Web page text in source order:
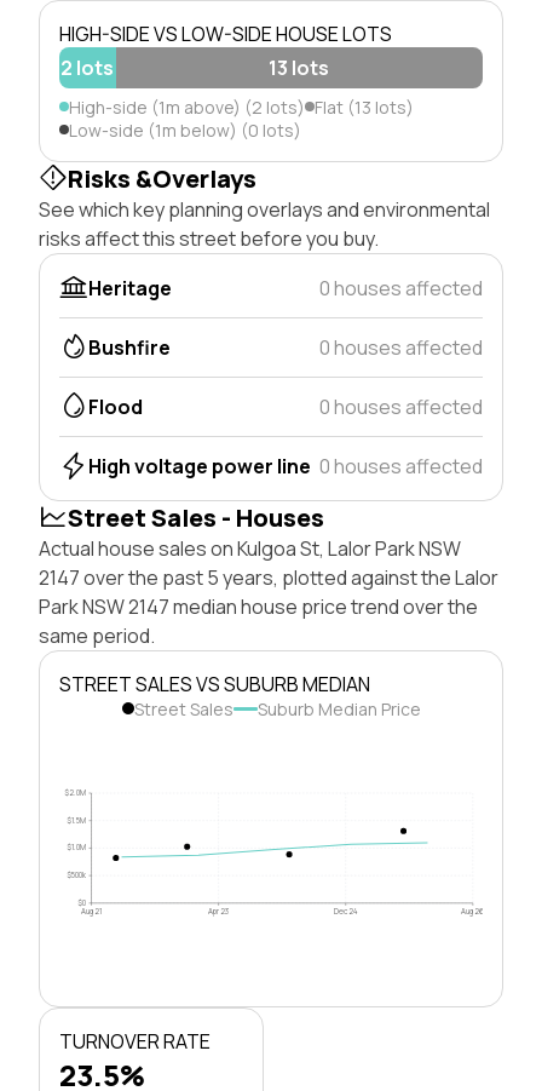
HIGH-SIDE VS LOW-SIDE HOUSE LOTS
2 lots
13 lots
High-side (1m above) (2 lots) Flat (13 lots)
Low-side (1m below) (0 lots)
Risks &Overlays
See which key planning overlays and environmental
risks affect this street before you buy.
Heritage
0 houses affected
Bushfire 0 houses affected
Flood 0 houses affected
High voltage power line 0 houses affected
Street Sales - Houses
Actual house sales on Kulgoa St, Lalor Park NSW
2147 over the past 5 years, plotted against the Lalor
Park NSW 2147 median house price trend over the
same period.
STREET SALES VS SUBURB MEDIAN
Street Sales Suburb Median Price
$0
$500k
$1.0M
$1.5M
$2.0M
Aug 21 Apr 23 Dec 24 Aug 26
TURNOVER RATE
23.5%